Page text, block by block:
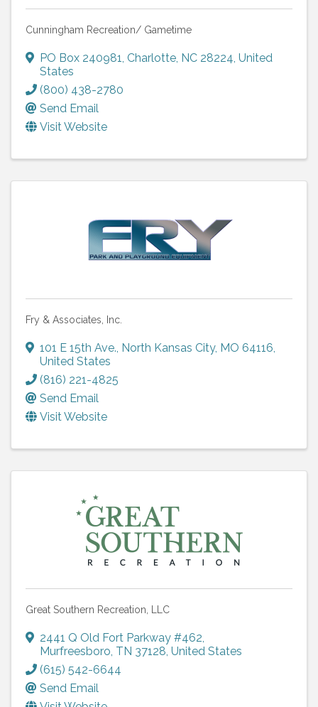
Cunningham Recreation/ Gametime
PO Box 240981, Charlotte, NC 28224, United
States
(800) 438-2780
Send Email
Visit Website
Fry & Associates, Inc.
101 E 15th Ave., North Kansas City, MO 64116,
United States
(816) 221-4825
Send Email
Visit Website
Great Southern Recreation, LLC
2441 Q Old Fort Parkway #462,
Murfreesboro, TN 37128, United States
(615) 542-6644
Send Email